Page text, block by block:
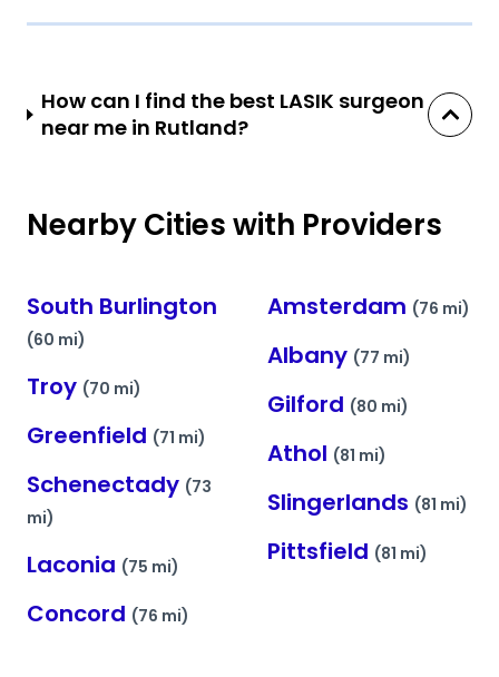
How can I find the best LASIK surgeon
near me in Rutland?
Nearby Cities with Providers
South Burlington
(60 mi)
Troy (70 mi)
Greenfield (71 mi)
Schenectady (73
mi)
Laconia (75 mi)
Concord (76 mi)
Amsterdam (76 mi)
Albany (77 mi)
Gilford (80 mi)
Athol (81 mi)
Slingerlands (81 mi)
Pittsfield (81 mi)